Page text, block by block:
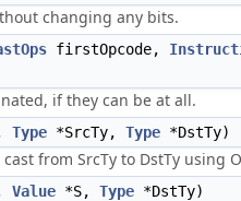
changing any bits.
firstOpcode,
if they can be at all.
Type *SrcTy, Type *DstTy)
from SrcTy to DstTy using
Value *S, Type *DstTy)